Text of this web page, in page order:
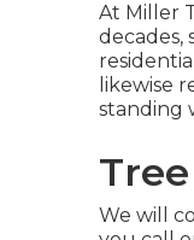
At Miller
decades,
likewise
standing
We will